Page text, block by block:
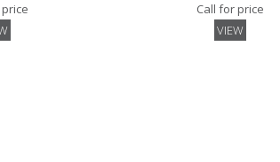
Call for price
VIEW